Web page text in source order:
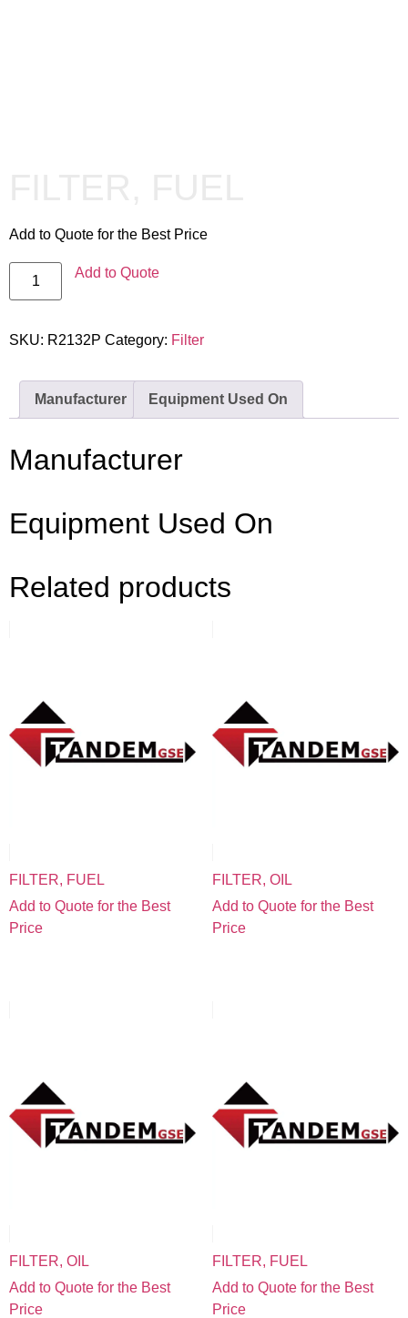
Add to Quote for the Best Price
Add to Quote
SKU: R2132P Category: Filter
Manufacturer Equipment Used On
Manufacturer
Equipment Used On
Related products
FILTER, FUEL
Add to Quote for the Best
Price
FILTER, OIL
Add to Quote for the Best
Price
FILTER, OIL
Add to Quote for the Best
Price
FILTER, FUEL
Add to Quote for the Best
Price